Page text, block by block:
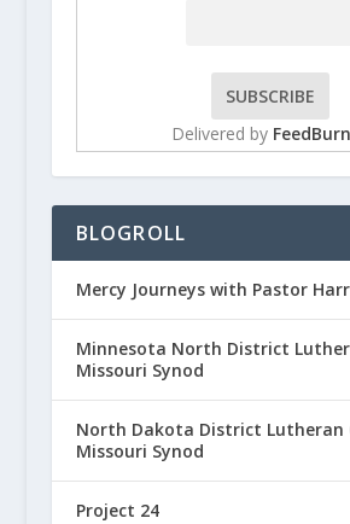
Delivered by
BLOGROLL
Mercy Journeys with Pastor
Minnesota North District
Missouri Synod
North Dakota District Lutheran
Missouri Synod
Project 24